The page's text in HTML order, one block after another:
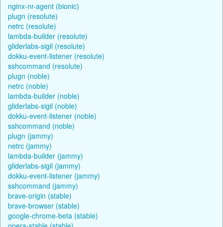
nginx-nr-agent (bionic)
plugn (resolute)
netrc (resolute)
lambda-builder (resolute)
gliderlabs-sigil (resolute)
dokku-event-listener (resolute)
sshcommand (resolute)
plugn (noble)
netrc (noble)
lambda-builder (noble)
gliderlabs-sigil (noble)
dokku-event-listener (noble)
sshcommand (noble)
plugn (jammy)
netrc (jammy)
lambda-builder (jammy)
gliderlabs-sigil (jammy)
dokku-event-listener (jammy)
sshcommand (jammy)
brave-origin (stable)
brave-browser (stable)
google-chrome-beta (stable)